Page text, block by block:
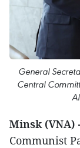
General
Central
Minsk (VNA)
Communist